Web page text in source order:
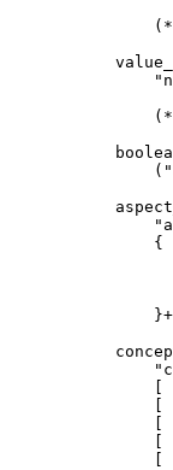
    {
[
[
[
[
[